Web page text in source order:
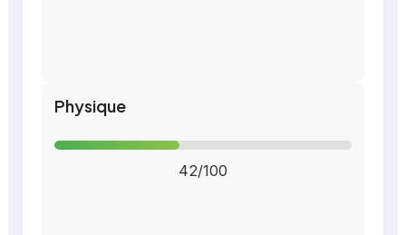
Physique
42/100